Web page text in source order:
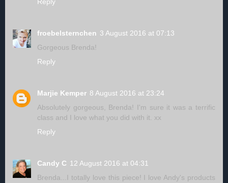
froebelsternchen 3 August 2016 at 07:13
Gorgeous Brenda!
Reply
Marjie Kemper 8 August 2016 at 23:24
Absolutely gorgeous, Brenda! I'm sure it was a terrific
class and I love what you did with it. xx
Reply
Candy C 12 August 2016 at 04:31
Brenda...I totally love this piece! I love Andy's products